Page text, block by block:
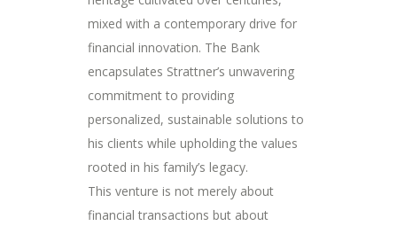
mixed with a contemporary drive for
financial innovation. The Bank
encapsulates Strattner’s unwavering
commitment to providing
personalized, sustainable solutions to
his clients while upholding the values
rooted in his family’s legacy.
This venture is not merely about
financial transactions but about